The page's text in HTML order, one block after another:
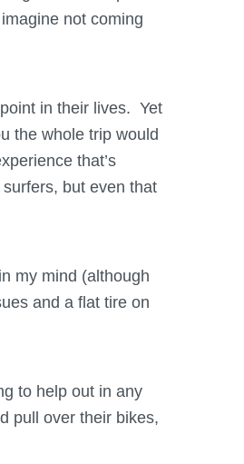
not coming
in their lives. Yet
the whole trip would
that’s
but even that
my mind (although
and a flat tire on
to help out in any
pull over their bikes,